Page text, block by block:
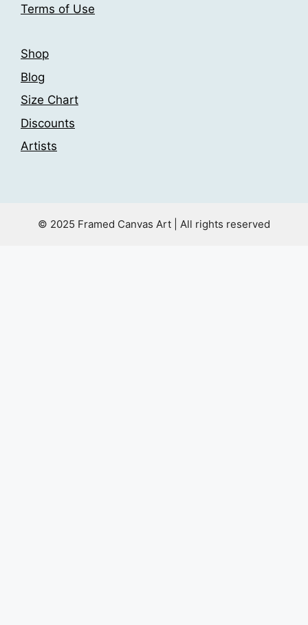
Terms of Use
Shop
Blog
Size Chart
Discounts
Artists
© 2025 Framed Canvas Art | All rights reserved